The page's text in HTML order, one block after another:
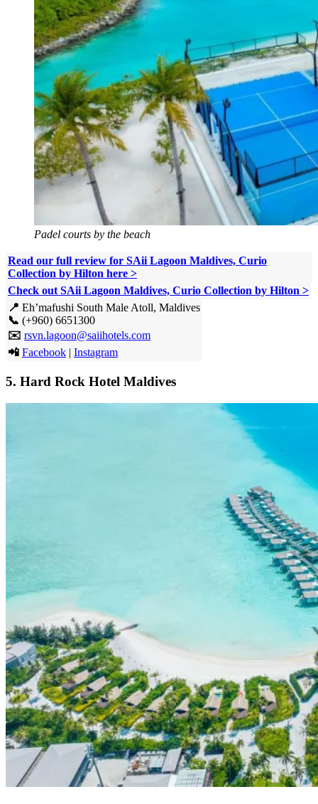
Padel courts by the beach
Read our full review for SAii Lagoon Maldives, Curio
Collection by Hilton here >
Check out SAii Lagoon Maldives, Curio Collection by Hilton >
📍 Eh’mafushi South Male Atoll, Maldives
📞 (+960) 6651300
✉️ rsvn.lagoon@saiihotels.com
📲 Facebook | Instagram
5. Hard Rock Hotel Maldives